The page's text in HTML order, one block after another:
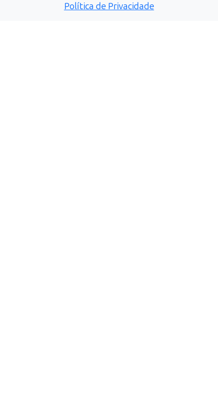
Política de Privacidade